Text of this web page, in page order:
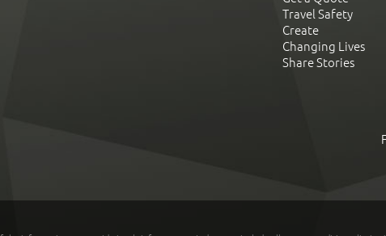
Travel Safety
Create
Changing Lives
Share Stories